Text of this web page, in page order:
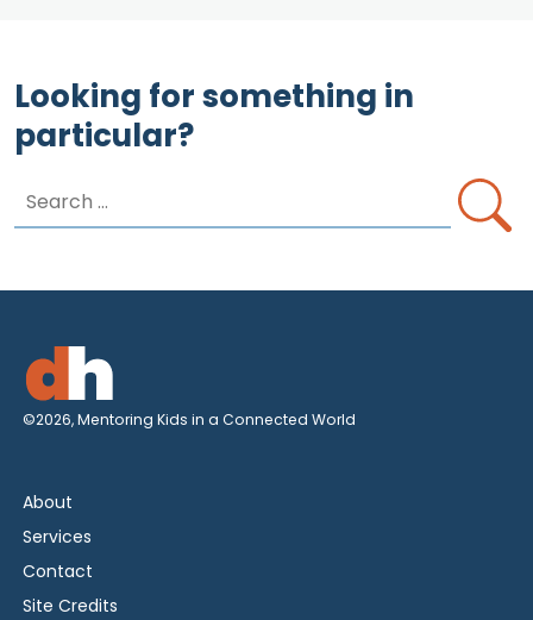
Looking for something in
particular?
Search
for:
©2026, Mentoring Kids in a Connected World
About
Services
Contact
Site Credits